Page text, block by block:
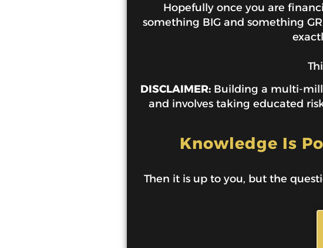
Hopefully once you are
something BIG and something
DISCLAIMER:Building a multi-
and involves taking educated
Knowledge Is
Then it is up to you, but the